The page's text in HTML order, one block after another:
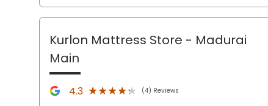
Kurlon Mattress Store - Madurai
Main
4.3 ★★★★★
★★★★★ (4) Reviews